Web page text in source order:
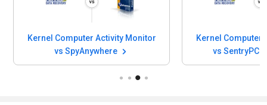
Kernel Computer Activity Monitor
vs SpyAnywhere
Kernel Computer
vs SentryPC